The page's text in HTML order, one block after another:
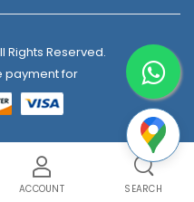
Rights Reserved.
payment for
ACCOUNT SEARCH